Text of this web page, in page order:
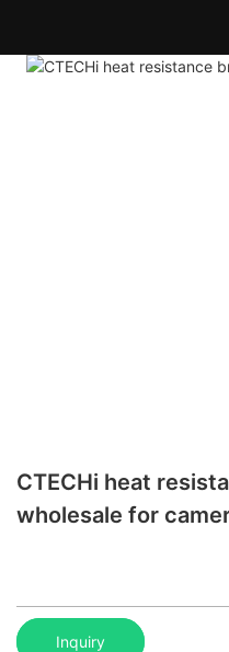
CTECHi heat
wholesale for
Inquiry